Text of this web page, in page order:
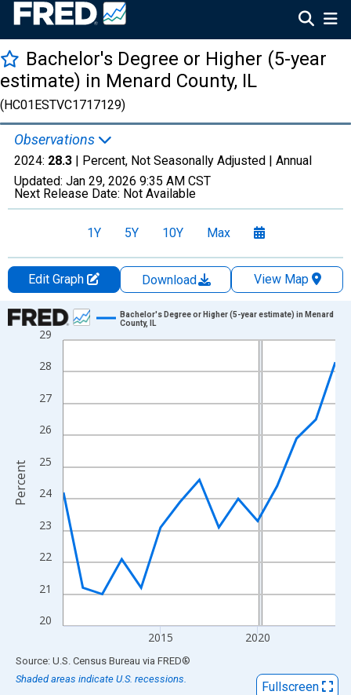
Bachelor's Degree or Higher (5-year
estimate) in Menard County, IL
(HC01ESTVC1717129)
Observations
2024: 28.3 | Percent, Not Seasonally Adjusted | Annual
Updated: Jan 29, 2026 9:35 AM CST
Next Release Date: Not Available
1Y 5Y 10Y Max
Edit Graph Download
View Map
Chart
Line chart with 15 data points.
View as data table, Chart
The chart has 1 X axis displaying xAxis. Data ranges from
The chart has 2 Y axes displaying Percent and yAxisRight.
20
21
22
23
24
25
26
27
28
29
2015 2020
Bachelor's Degree or Higher (5-year estimate) in Menard
County, IL
Percent
End of interactive chart.
Source: U.S. Census Bureau via FRED®
Shaded areas indicate U.S. recessions.
Fullscreen